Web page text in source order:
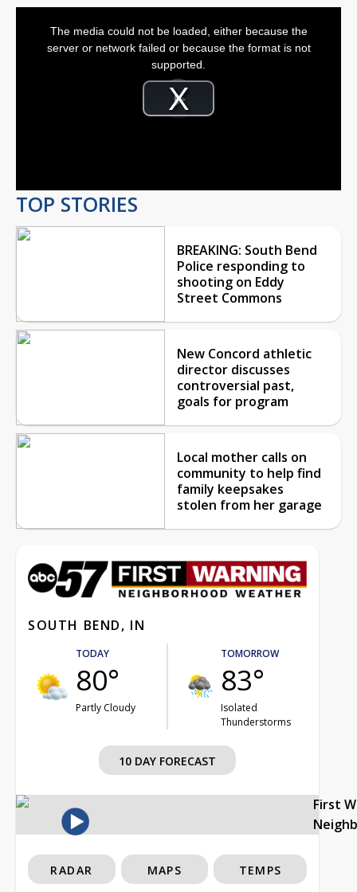
Video
Player
loading.Play
The media could not be loaded, either because the
server or network failed or because the format is not
supported.
TOP STORIES
BREAKING: South Bend
Police responding to
shooting on Eddy
Street Commons
New Concord athletic
director discusses
controversial past,
goals for program
Local mother calls on
community to help find
family keepsakes
stolen from her garage
SOUTH BEND, IN
TODAY
80°
Partly Cloudy
TOMORROW
83°
Isolated
Thunderstorms
10 DAY FORECAST
First
RADAR MAPS TEMPS